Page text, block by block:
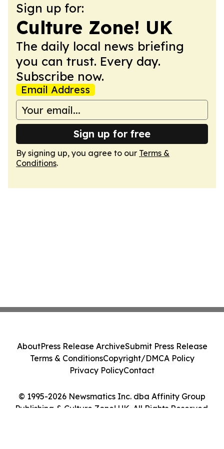
Sign up for:
Culture Zone! UK
The daily local news briefing
you can trust. Every day.
Subscribe now.
Email Address
Sign up for free
By signing up, you agree to our Terms &
Conditions.
© 1995-2026 Newsmatics Inc. dba Affinity Group
Publishing & Culture Zone! UK. All Rights Reserved.
AboutPress Release ArchiveSubmit Press Release
Terms & ConditionsCopyright/DMCA Policy
Privacy PolicyContact